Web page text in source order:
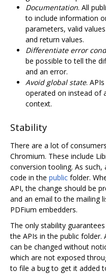
Documentation. All
to include information
parameters, valid
and return values.
Differentiate error
be possible to tell the
and an error.
Avoid global state.
operated on instead of
context.
Stability
There are a lot of
Chromium. These include
conversion tooling. As
code in the public folder.
API, the change should be
and an email to the mailing
PDFium embedders.
The only stability
the APIs in the public
can be changed without
which are not exposed
to file a bug to get it added